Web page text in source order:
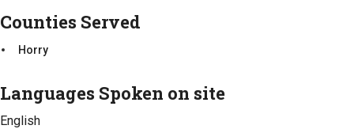
Counties Served
Horry
Languages Spoken on site
English